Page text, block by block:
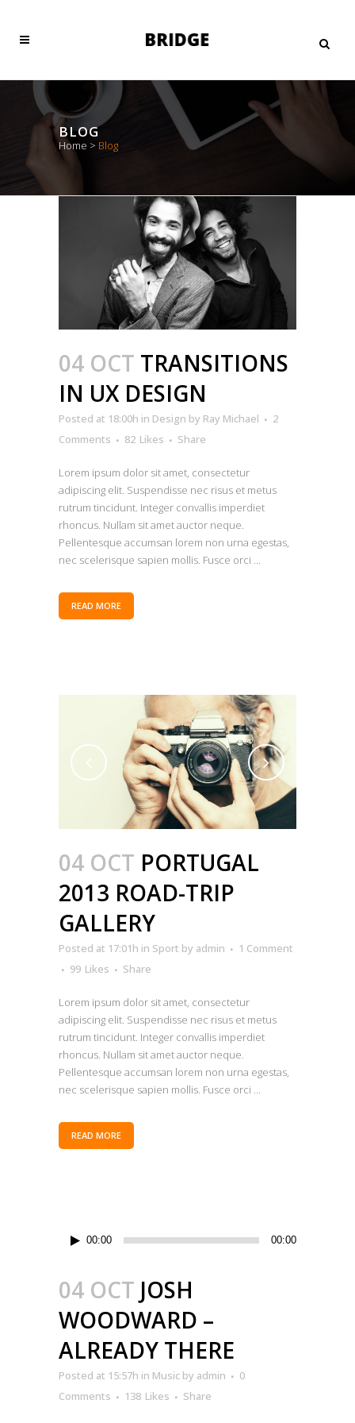
BLOG
Home > Blog
04 OCT TRANSITIONS
IN UX DESIGN
Posted at 18:00h in Design by Ray Michael
2
Comments
82 Likes Share
Lorem ipsum dolor sit amet, consectetur
adipiscing elit. Suspendisse nec risus et metus
rutrum tincidunt. Integer convallis imperdiet
rhoncus. Nullam sit amet auctor neque.
Pellentesque accumsan lorem non urna egestas,
nec scelerisque sapien mollis. Fusce orci ...
READ MORE
04 OCT PORTUGAL
2013 ROAD-TRIP
GALLERY
Posted at 17:01h in Sport by admin
1 Comment
99 Likes Share
Lorem ipsum dolor sit amet, consectetur
adipiscing elit. Suspendisse nec risus et metus
rutrum tincidunt. Integer convallis imperdiet
rhoncus. Nullam sit amet auctor neque.
Pellentesque accumsan lorem non urna egestas,
nec scelerisque sapien mollis. Fusce orci ...
READ MORE
Audio
00:00 00:00
04 OCT JOSH
WOODWARD –
ALREADY THERE
Posted at 15:57h in Music by admin
0
Comments
138 Likes Share